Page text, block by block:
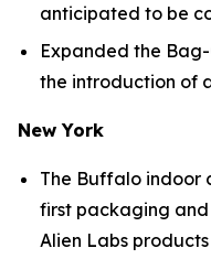
anticipated to be
Expanded the
the introduction of
New York
The Buffalo indoor
first packaging and
Alien Labs